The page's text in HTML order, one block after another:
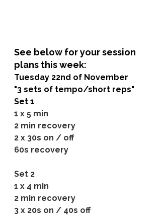
See below for your session
plans this week:
Tuesday 22nd of November
"3 sets of tempo/short reps"
Set 1
1 x 5 min
2 min recovery
2 x 30s on / off
60s recovery
Set 2
1 x 4 min
2 min recovery
3 x 20s on / 40s off